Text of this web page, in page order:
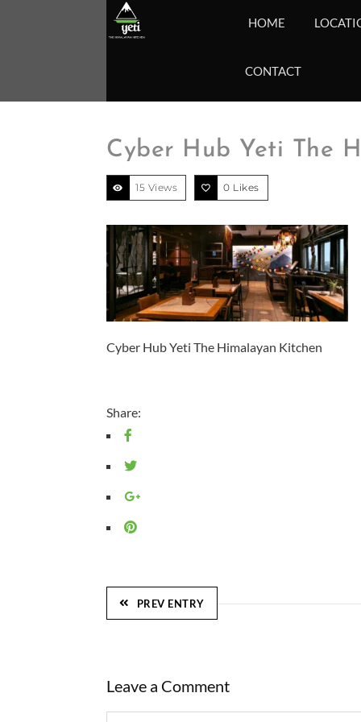
HOME
CONTACT
Cyber Hub Yeti The
15 Views 0 Likes
Cyber Hub Yeti The Himalayan Kitchen
Share:
PREV ENTRY
Leave a Comment